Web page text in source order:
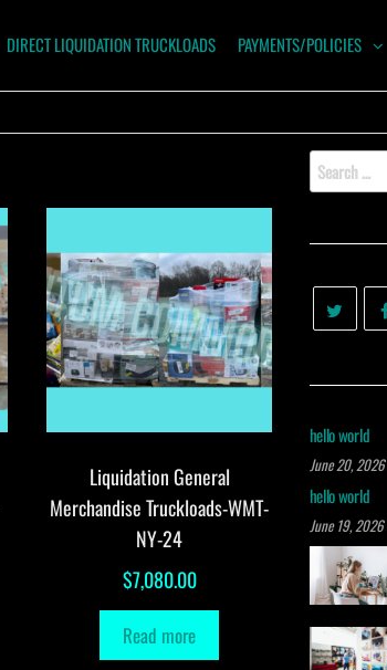
DIRECT LIQUIDATION TRUCKLOADS PAYMENTS/POLICIES
Liquidation General
Merchandise Truckloads-WMT-
NY-24
$7,080.00
Read more
Search
for:
hello world
June 20, 2026
hello world
June 19, 2026